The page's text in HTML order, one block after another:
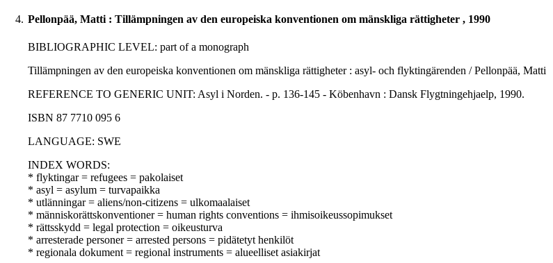
4. Pellonpää, Matti : Tillämpningen av den europeiska konventionen om mänskliga rättigheter , 1990
BIBLIOGRAPHIC LEVEL: part of a monograph
Tillämpningen av den europeiska konventionen om mänskliga rättigheter : asyl- och flyktingärenden / Pellonpää, Matti
REFERENCE TO GENERIC UNIT: Asyl i Norden. - p. 136-145 - Köbenhavn : Dansk Flygtningehjaelp, 1990.
ISBN 87 7710 095 6
LANGUAGE: SWE
INDEX WORDS:
* flyktingar = refugees = pakolaiset
* asyl = asylum = turvapaikka
* utlänningar = aliens/non-citizens = ulkomaalaiset
* människorättskonventioner = human rights conventions = ihmisoikeussopimukset
* rättsskydd = legal protection = oikeusturva
* arresterade personer = arrested persons = pidätetyt henkilöt
* regionala dokument = regional instruments = alueelliset asiakirjat